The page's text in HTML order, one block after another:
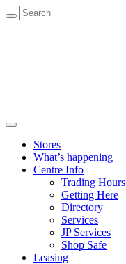
Stores
What’s happening
Centre Info
Trading Hours
Getting Here
Directory
Services
JP Services
Shop Safe
Leasing